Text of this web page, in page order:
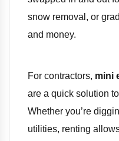
snow removal, or
and money.
For contractors, mini
are a quick solution
Whether you’re
utilities, renting